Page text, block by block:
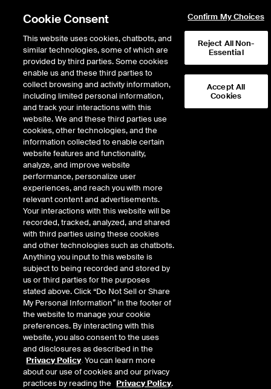
Return to Product List
Equity Derivatives MSCI Indices
ICE Futures U.S.
MSCI EM ex China ex Taiwan
NTR Index Futures
Description
MSCI EM ex China ex Taiwan NTR Index Futures
Market Specifications
Trading Screen Product Name
MSCI EM ex China ex Taiwan NTR Index Futures
Trading Screen Hub Name
ICUS
Cookie Consent
This website uses cookies, chatbots, and
similar technologies, some of which are
provided by third parties. Some cookies
enable us and these third parties to
collect browsing and activity information,
including limited personal information,
and track your interactions with this
website. We and these third parties use
cookies, other technologies, and the
information collected to enable certain
website features and functionality,
analyze, and improve website
performance, personalize user
experiences, and reach you with more
relevant content and advertisements.
Your interactions with this website will be
recorded, tracked, analyzed, and shared
with third parties using these cookies
and other technologies such as chatbots.
Anything you input to this website is
subject to being recorded and stored by
us or third parties for the purposes
stated above. Click “Do Not Sell or Share
My Personal Information” in the footer of
the website to manage your cookie
preferences. By interacting with this
website, you also consent to the uses
and disclosures as described in the
Privacy Policy. You can learn more
about our use of cookies and our privacy
practices by reading the Privacy Policy.
Confirm My Choices
Reject All Non-
Essential
Accept All
Cookies